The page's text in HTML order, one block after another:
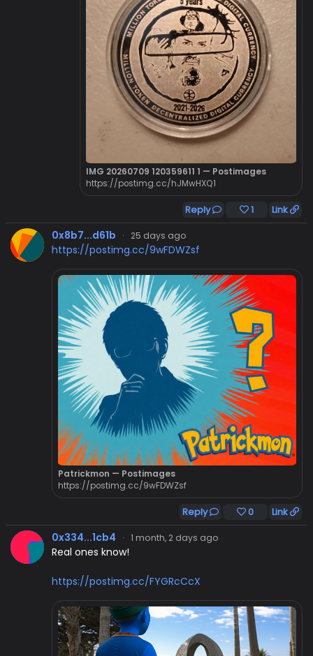
IMG 20260709 120359611 1 — Postimages
https://postimg.cc/hJMwHXQ1
Reply 1 Link
0x8b7...d61b · 25 days ago
https://postimg.cc/9wFDWZsf
Patrickmon — Postimages
https://postimg.cc/9wFDWZsf
Reply 0 Link
0x334...1cb4 · 1 month, 2 days ago
Real ones know!
https://postimg.cc/FYGRcCcX